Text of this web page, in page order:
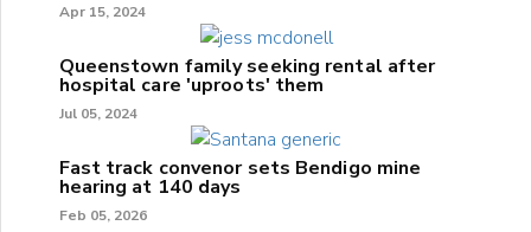
Apr 15, 2024
Queenstown family seeking rental after
hospital care 'uproots' them
Jul 05, 2024
Fast track convenor sets Bendigo mine
hearing at 140 days
Feb 05, 2026